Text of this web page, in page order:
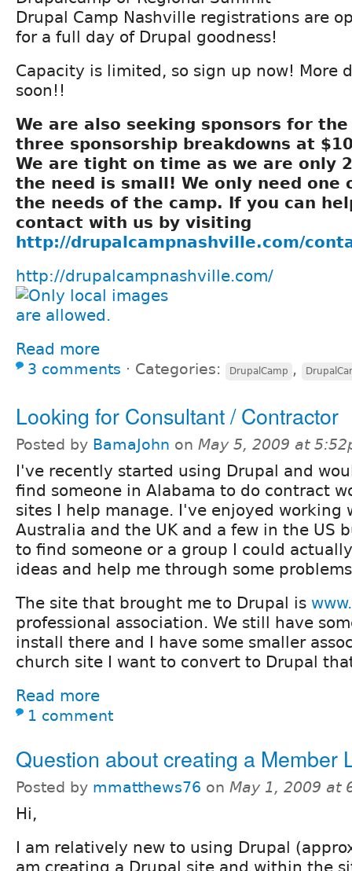
Drupal Camp Nashville registrations are
for a full day of Drupal goodness!
Capacity is limited, so sign up now! More
soon!!
We are also seeking sponsors for
three sponsorship breakdowns at
We are tight on time as we are only
the need is small! We only need one
the needs of the camp. If you can
contact with us by visiting
http://drupalcampnashville.com/
http://drupalcampnashville.com/
Read more
3 comments ⋅ Categories: DrupalCamp ,
Looking for Consultant / Contractor
Posted by BamaJohn on May 5, 2009 at
I've recently started using Drupal and
find someone in Alabama to do contract
sites I help manage. I've enjoyed working
Australia and the UK and a few in the US
to find someone or a group I could
ideas and help me through some
The site that brought me to Drupal is
professional association. We still have
install there and I have some smaller
church site I want to convert to Drupal
Read more
1 comment
Question about creating a Member
Posted by mmatthews76 on May 1, 2009 at
Hi,
I am relatively new to using Drupal